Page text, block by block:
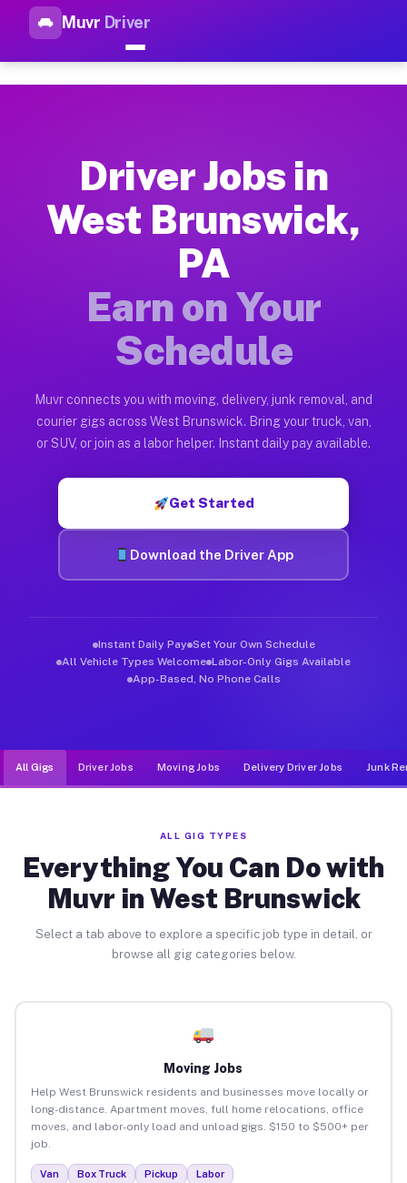
Muvr Driver
Top Driver Jobs West
How Driver Jobs West Brunswick PA Work
Getting started takes five minutes. Download the Muvr
Earnings Potential for Driver Jobs West
Drivers on Muvr in West Brunswick earn between $28 and
Qualifying Vehicles for Driver Jobs West
Almost any vehicle qualifies for work on the Muvr platform
Muvr was built specifically for drivers who move, haul, and
Driver Jobs in
West Brunswick,
PA
Earn on Your
Schedule
Muvr connects you with moving, delivery, junk removal, and
courier gigs across West Brunswick. Bring your truck, van,
or SUV, or join as a labor helper. Instant daily pay available.
Get Started
Download the Driver App
Instant Daily Pay Set Your Own Schedule
All Vehicle Types Welcome Labor-Only Gigs Available
App-Based, No Phone Calls
All Gigs Driver Jobs Moving Jobs Delivery Driver Jobs Junk
ALL GIG TYPES
Everything You Can Do with
Muvr in West Brunswick
Select a tab above to explore a specific job type in detail, or
browse all gig categories below.
Moving Jobs
Help West Brunswick residents and businesses move locally or
long-distance. Apartment moves, full home relocations, office
moves, and labor-only load and unload gigs. $150 to $500+ per
job.
Van Box Truck Pickup Labor